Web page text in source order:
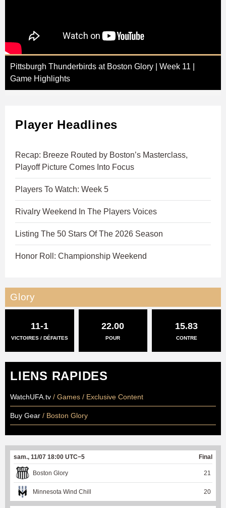
Pittsburgh Thunderbirds at Boston Glory | Week 11 |
Game Highlights
Player Headlines
Recap: Breeze Routed by Boston’s Masterclass,
Playoff Picture Comes Into Focus
Players To Watch: Week 5
Rivalry Weekend In The Players Voices
Listing The 50 Stars Of The 2026 Season
Honor Roll: Championship Weekend
Glory
11-1
VICTOIRES / DÉFAITES
22.00
POUR
15.83
CONTRE
LIENS RAPIDES
WatchUFA.tv / Games / Exclusive Content
Buy Gear / Boston Glory
sam., 11/07 18:00 UTC−5 Final
Boston Glory 21
Minnesota Wind Chill 20